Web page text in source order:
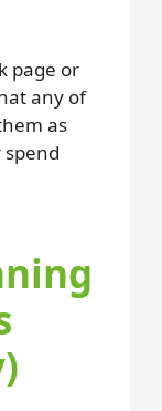
page or
any of
as